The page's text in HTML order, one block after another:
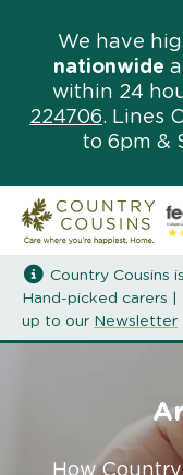
We have
nationwide
within 24
224706. Lines
to 6pm &
Country Cousins
Hand-picked carers |
up to our Newsletter
How